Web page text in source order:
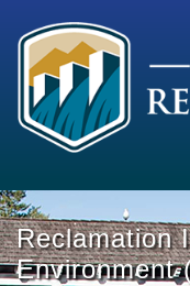
Reclamation
Environment